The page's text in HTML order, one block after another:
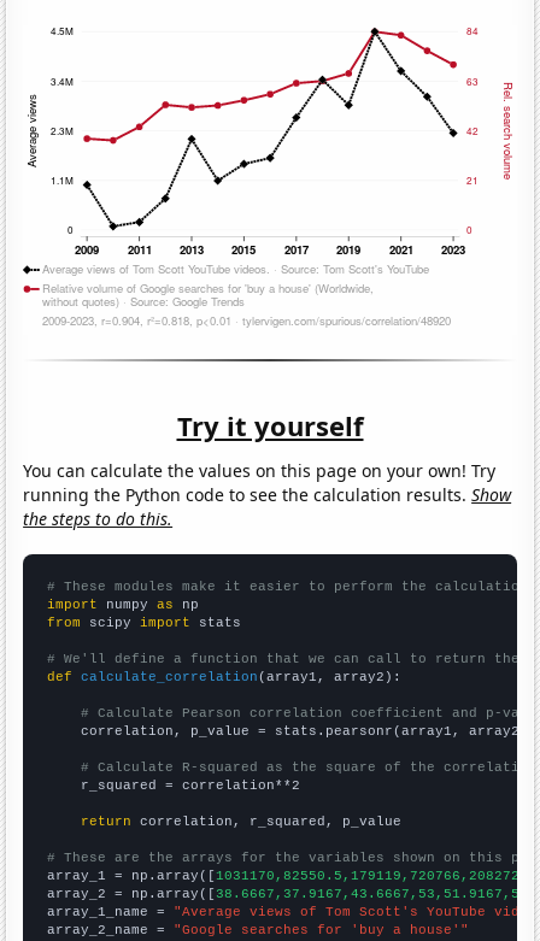
Try it yourself
You can calculate the values on this page on your own! Try
running the Python code to see the calculation results.Show
the steps to do this.
# These modules make it easier to perform the calculation
import numpy as
from scipy import stats
# We'll define a function that we can call to return the
def
calculate_correlation (array1, array2):
# Calculate Pearson correlation coefficient and p-
    correlation, p_value = stats.pearsonr(array1, array2)
# Calculate R-squared as the square of the
    r_squared = correlation**2
return correlation, r_squared, p_value
# These are the arrays for the variables shown on this
array_1 = np.array([
array_2 = np.array([
array_1_name = "Average views of Tom Scott's YouTube
array_2_name = "Google searches for 'buy a house'"